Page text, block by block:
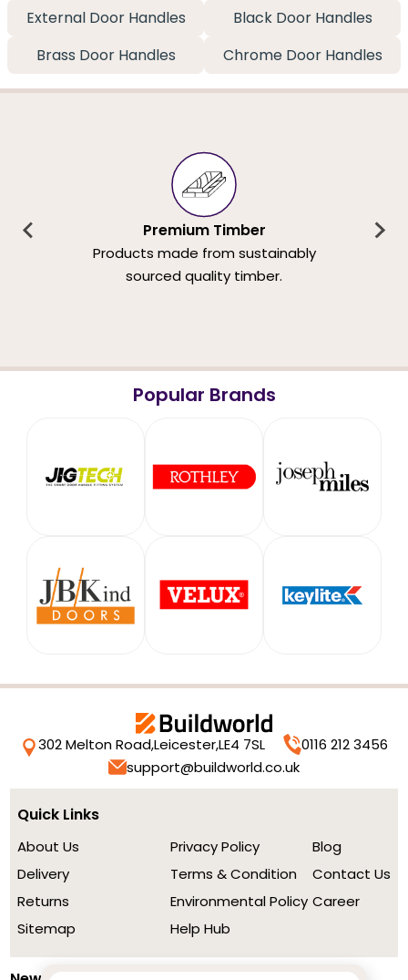
External Door Handles
Black Door Handles
Brass Door Handles
Chrome Door Handles
Premium Timber
Products made from sustainably
sourced quality timber.
Popular Brands
302 Melton Road,Leicester,LE4 7SL
0116 212 3456
support@buildworld.co.uk
Quick Links
About Us
Delivery
Returns
Sitemap
Privacy Policy
Terms & Condition
Environmental Policy
Help Hub
Blog
Contact Us
Career